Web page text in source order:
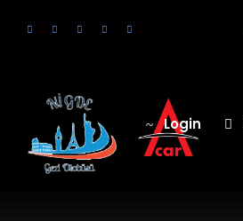
Login